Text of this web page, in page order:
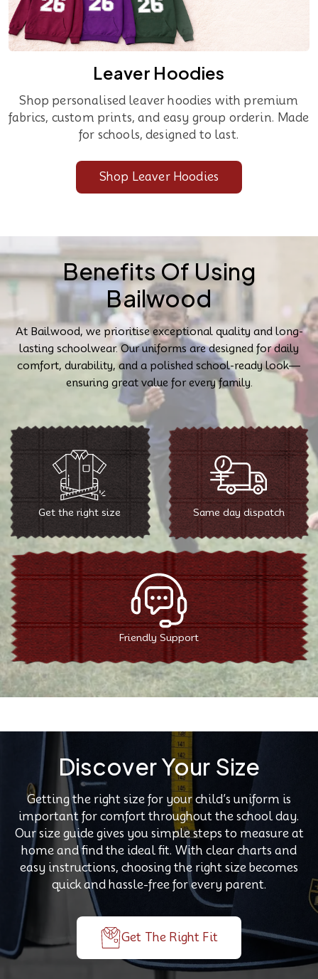
Leaver Hoodies
Shop personalised leaver hoodies with premium
fabrics, custom prints, and easy group orderin. Made
for schools, designed to last.
Shop Leaver Hoodies
Benefits Of Using
Bailwood
At Bailwood, we prioritise exceptional quality and long-
lasting schoolwear. Our uniforms are designed for daily
comfort, durability, and a polished school-ready look—
ensuring great value for every family.
Get the right size Same day dispatch
Friendly Support
Discover Your Size
Getting the right size for your child’s uniform is
important for comfort throughout the school day.
Our size guide gives you simple steps to measure at
home and find the ideal fit. With clear charts and
easy instructions, choosing the right size becomes
quick and hassle-free for every parent.
Get The Right Fit